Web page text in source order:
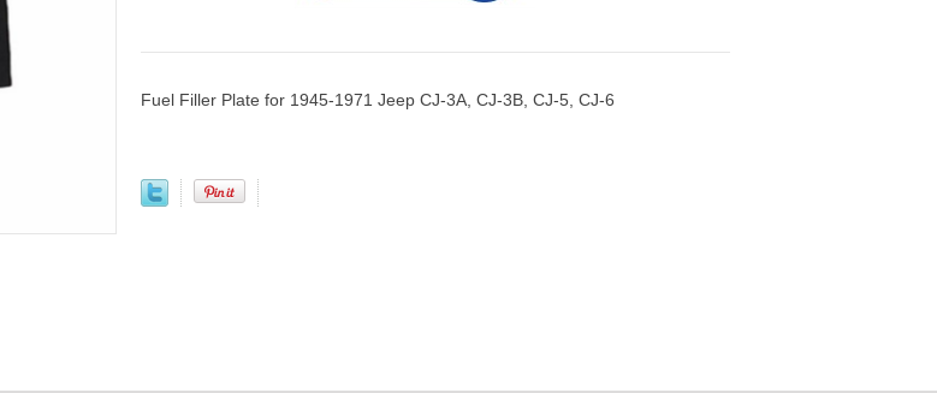
Fuel Filler Plate for 1945-1971 Jeep CJ-3A, CJ-3B, CJ-5, CJ-6